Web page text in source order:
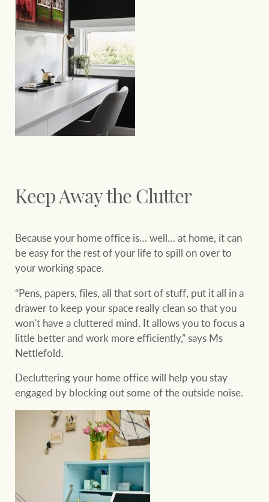
Keep Away the Clutter
Because your home office is… well… at home, it can
be easy for the rest of your life to spill on over to
your working space.
“Pens, papers, files, all that sort of stuff, put it all in a
drawer to keep your space really clean so that you
won’t have a cluttered mind. It allows you to focus a
little better and work more efficiently,” says Ms
Nettlefold.
Decluttering your home office will help you stay
engaged by blocking out some of the outside noise.